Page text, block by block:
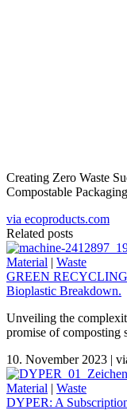
Creating Zero Waste
Compostable Packaging
via ecoproducts.com
Related posts
Material | Waste
GREEN
Bioplastic Breakdown.
Unveiling the
promise of composting
10. November 2023 |
Material | Waste
DYPER: A